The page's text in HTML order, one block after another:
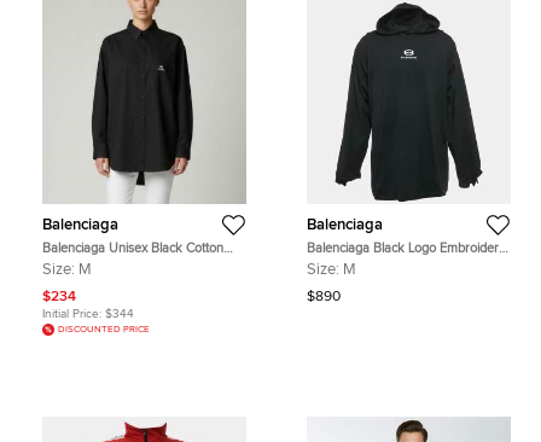
Balenciaga
Balenciaga Unisex Black Cotton
Long Sleeves Shirt M
Size: M
$234
Initial Price: $344
DISCOUNTED PRICE
Balenciaga
Balenciaga Black Logo Embroidery
Cotton Knit Oversized Hoodie M
Size: M
$890